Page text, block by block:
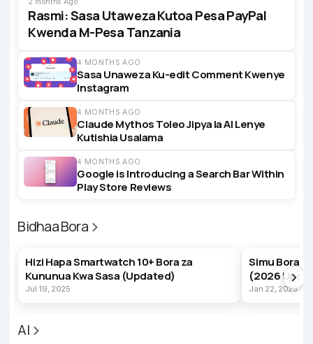
Rasmi: Sasa Utaweza Kutoa Pesa PayPal
Kwenda M-Pesa Tanzania
4 MONTHS AGO
Sasa Unaweza Ku-edit Comment Kwenye
Instagram
4 MONTHS AGO
Claude Mythos Toleo Jipya la AI Lenye
Kutishia Usalama
4 MONTHS AGO
Google is Introducing a Search Bar Within
Play Store Reviews
Bidhaa Bora
Hizi Hapa Smartwatch 10+ Bora za
Kununua Kwa Sasa (Updated)
Jul 19, 2025
Simu Bora
(2026
Jan 22, 2023
AI